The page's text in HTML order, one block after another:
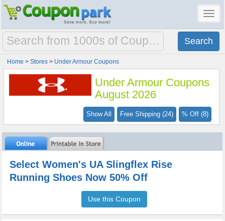
Home >Stores > Under Armour Coupons
Under Armour Coupons
August 2026
% Off (8)
Free Shipping (24)
Show All
Select Women's UA Slingflex Rise
Running Shoes Now 50% Off
Use this Coupon